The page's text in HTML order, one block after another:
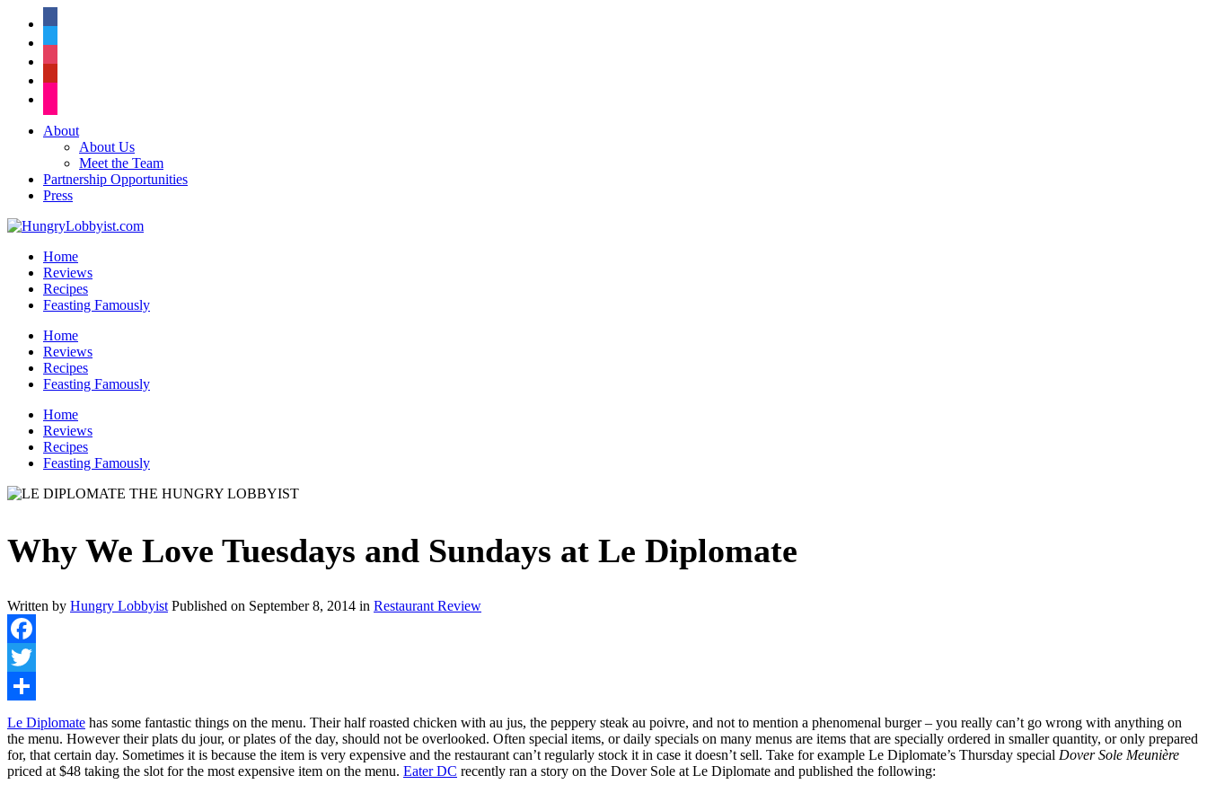
About
About Us
Meet the Team
Partnership Opportunities
Press
Home
Reviews
Recipes
Feasting Famously
Home
Reviews
Recipes
Feasting Famously
Home
Reviews
Recipes
Feasting Famously
Why We Love Tuesdays and Sundays at Le Diplomate
Written by Hungry Lobbyist Published on September 8, 2014 in Restaurant Review
Facebook
Twitter
Share
Le Diplomate has some fantastic things on the menu. Their half roasted chicken with au jus, the peppery steak au poivre, and not to mention a phenomenal burger – you really can’t go wrong with anything on
the menu. However their plats du jour, or plates of the day, should not be overlooked. Often special items, or daily specials on many menus are items that are specially ordered in smaller quantity, or only prepared
for, that certain day. Sometimes it is because the item is very expensive and the restaurant can’t regularly stock it in case it doesn’t sell. Take for example Le Diplomate’s Thursday special Dover Sole Meunière
priced at $48 taking the slot for the most expensive item on the menu. Eater DC recently ran a story on the Dover Sole at Le Diplomate and published the following: